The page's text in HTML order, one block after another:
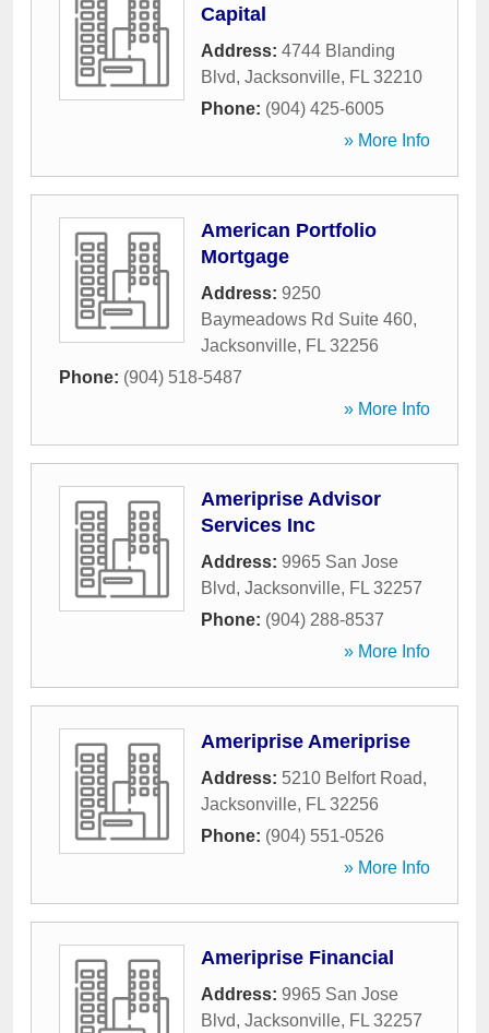
Capital
Address: 4744 Blanding
Blvd, Jacksonville, FL 32210
Phone: (904) 425-6005
» More Info
American Portfolio
Mortgage
Address: 9250
Baymeadows Rd Suite 460,
Jacksonville, FL 32256
Phone: (904) 518-5487
» More Info
Ameriprise Advisor
Services Inc
Address: 9965 San Jose
Blvd, Jacksonville, FL 32257
Phone: (904) 288-8537
» More Info
Ameriprise Ameriprise
Address: 5210 Belfort Road,
Jacksonville, FL 32256
Phone: (904) 551-0526
» More Info
Ameriprise Financial
Address: 9965 San Jose
Blvd, Jacksonville, FL 32257